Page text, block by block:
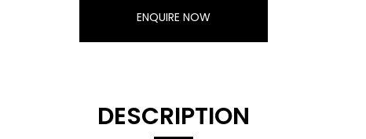
ENQUIRE NOW
DESCRIPTION